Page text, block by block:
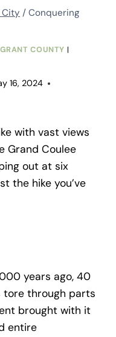
/ Conquering
GRANT COUNTY |
16, 2024
with vast views
Grand Coulee
out at six
the hike you’ve
years ago, 40
through parts
brought with it
entire